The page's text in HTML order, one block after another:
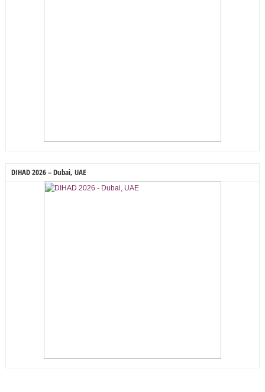
DIHAD 2026 – Dubai, UAE